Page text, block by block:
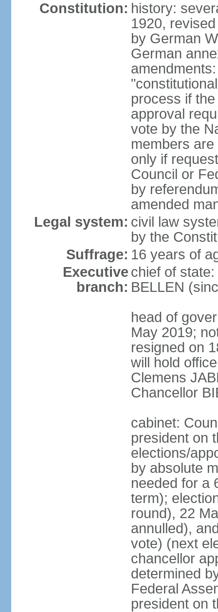
Constitution: history:
1920,
by German
German
process if
approval
vote by the
members
only if
Council or
by
amended
Legal system: civil law
by the
Suffrage: 16 years of
Executive
branch:
chief of
BELLEN
head of
May 2019;
resigned on
will hold
Clemens
Chancellor
cabinet:
president on
elections/
by absolute
needed for a
term);
round), 22
annulled),
vote) (next
chancellor
determined
Federal
president on